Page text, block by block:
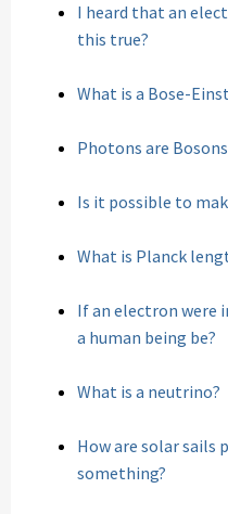
I heard that an
this true?
What is a Bose-
Photons are
Is it possible to
What is Planck
If an electron were
a human being be?
What is a neutrino?
How are solar sails
something?